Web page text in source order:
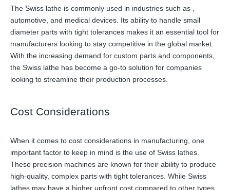
The Swiss lathe is commonly used in industries such as ,
automotive, and medical devices. Its ability to handle small
diameter parts with tight tolerances makes it an essential tool for
manufacturers looking to stay competitive in the global market.
With the increasing demand for custom parts and components,
the Swiss lathe has become a go-to solution for companies
looking to streamline their production processes.
Cost Considerations
When it comes to cost considerations in manufacturing, one
important factor to keep in mind is the use of Swiss lathes.
These precision machines are known for their ability to produce
high-quality, complex parts with tight tolerances. While Swiss
lathes may have a higher upfront cost compared to other types